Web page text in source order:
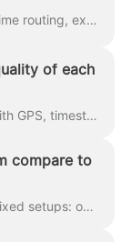
Quick answer: Both. AI handles real-time routing, exception alerts, and trigger logic (weather, vehicle delays, zone overflows). A 24/7 operations te...
of each
Quick answer: Every visit is logged with GPS, timestamps, live dashcam footage, and crew notes entered on an onboard tablet. Supervisors watch the li...
compare to
Quick answer: Most contractors run fixed setups: one truck, one plow, one route. If something breaks or a zone needs more capacity, they're stuck. We...